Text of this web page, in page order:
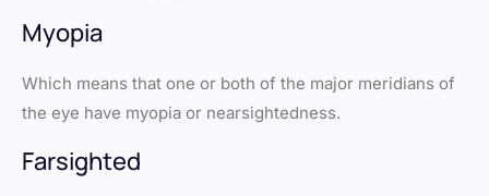
Myopia
Which means that one or both of the major meridians of
the eye have myopia or nearsightedness.
Farsighted